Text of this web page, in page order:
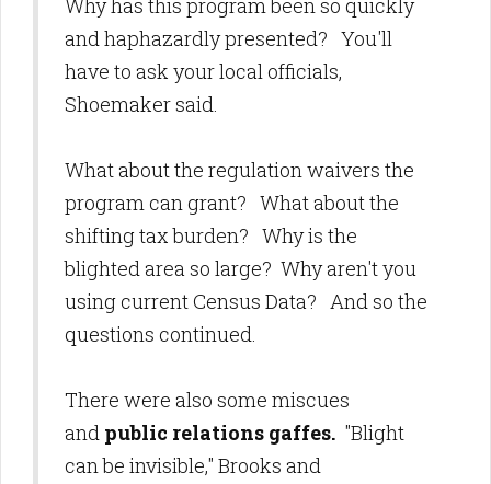
Why has this program been so quickly
and haphazardly presented? You'll
have to ask your local officials,
Shoemaker said.
What about the regulation waivers the
program can grant? What about the
shifting tax burden? Why is the
blighted area so large? Why aren't you
using current Census Data? And so the
questions continued.
There were also some miscues
and public relations gaffes. "Blight
can be invisible," Brooks and